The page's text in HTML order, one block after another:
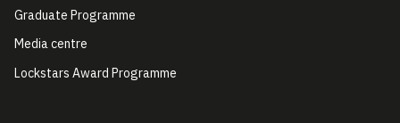
Graduate Programme
Media centre
Lockstars Award Programme